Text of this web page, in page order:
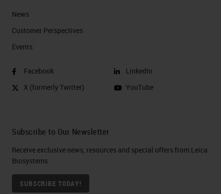
News
Customer Perspectives​
Events
Facebook
X (formerly Twitter)
LinkedIn
YouTube
Subscribe to Our Newsletter
Receive exclusive news, resources and special offers from Leica
Biosystems
SUBSCRIBE TODAY!